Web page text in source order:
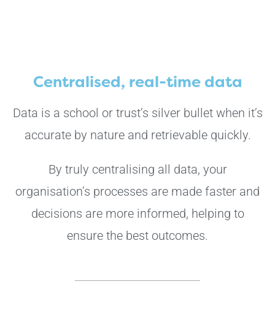
Centralised, real-time data
Data is a school or trust’s silver bullet when it’s
accurate by nature and retrievable quickly.
By truly centralising all data, your
organisation’s processes are made faster and
decisions are more informed, helping to
ensure the best outcomes.